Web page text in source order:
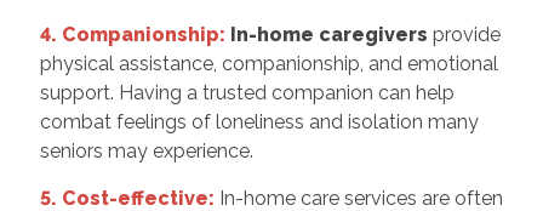
4. Companionship: In-home caregivers provide
physical assistance, companionship, and emotional
support. Having a trusted companion can help
combat feelings of loneliness and isolation many
seniors may experience.
5. Cost-effective: In-home care services are often